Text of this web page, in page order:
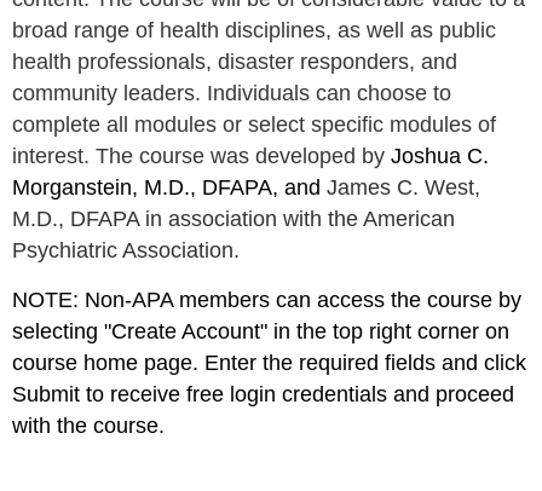
broad range of health disciplines, as well as public
health professionals, disaster responders, and
community leaders. Individuals can choose to
complete all modules or select specific modules of
interest. The course was developed by Joshua C.
Morganstein, M.D., DFAPA, and James C. West,
M.D., DFAPA in association with the American
Psychiatric Association.
NOTE: Non-APA members can access the course by
selecting "Create Account" in the top right corner on
course home page. Enter the required fields and click
Submit to receive free login credentials and proceed
with the course.